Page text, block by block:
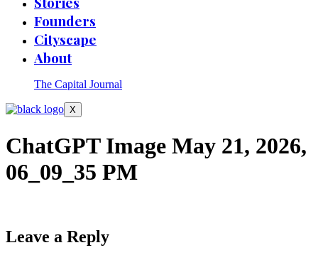
Founders
Cityscape
About
The Capital Journal
X
ChatGPT Image May 21, 2026,
06_09_35 PM
Leave a Reply